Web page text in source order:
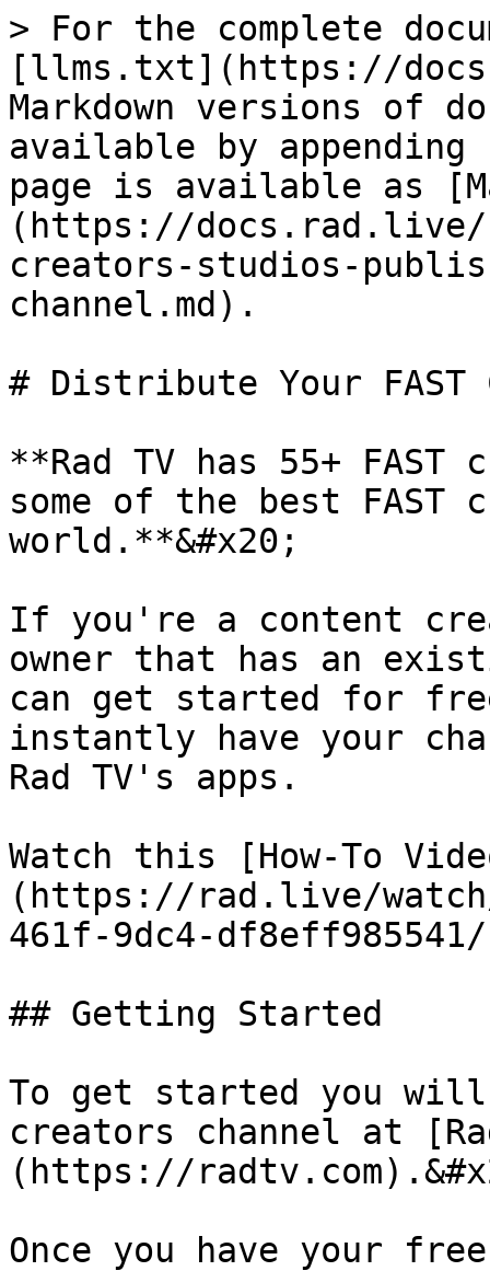
> For the complete
[llms.txt](https://
Markdown versions of
available by
page is available as
(https://
creators-studios-
channel.md).
# Distribute Your FAST
**Rad TV has 55+
some of the best
world.**&#x20;
If you're a content
owner that has an
can get started for free
instantly have your
Rad TV's apps.
Watch this [How-To
(https://rad.live/
461f-9dc4-
## Getting Started
To get started you will
creators channel at
(https://
Once you have your